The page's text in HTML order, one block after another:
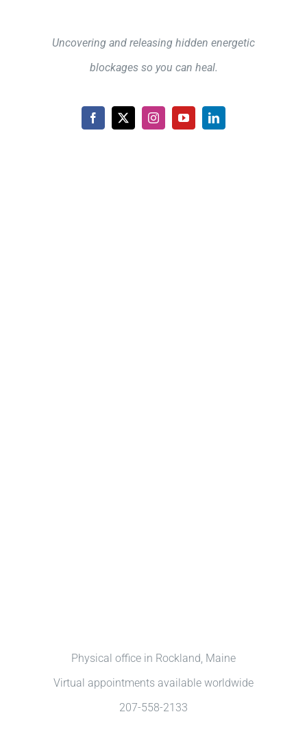
Uncovering and releasing hidden energetic
blockages so you can heal.
Physical office in Rockland, Maine
Virtual appointments available worldwide
207-558-2133